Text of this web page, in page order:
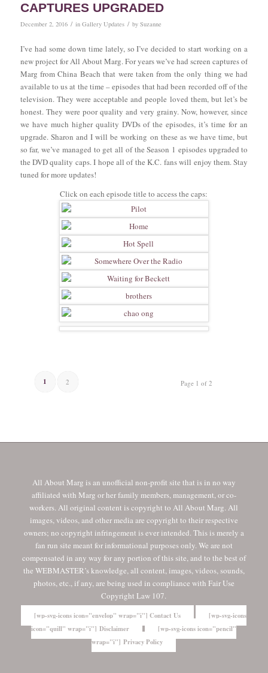
CAPTURES UPGRADED
December 2, 2016 / in Gallery Updates / by Suzanne
I’ve had some down time lately, so I’ve decided to start working on a
new project for All About Marg. For years we’ve had screen captures of
Marg from China Beach that were taken from the only thing we had
available to us at the time – episodes that had been recorded off of the
television. They were acceptable and people loved them, but let’s be
honest. They were poor quality and very grainy. Now, however, since
we have much higher quality DVDs of the episodes, it’s time for an
upgrade. Sharon and I will be working on these as we have time, but
so far, we’ve managed to get all of the Season 1 episodes upgraded to
the DVD quality caps. I hope all of the K.C. fans will enjoy them. Stay
tuned for more updates!
Click on each episode title to access the caps:
Page 1 of 2
1 2
All About Marg is an unofficial non-profit site that is in no way
affiliated with Marg or her family members, management, or co-
workers. All original content is copyright to All About Marg. All
images, videos, and other media are copyright to their respective
owners; no copyright infringement is ever intended. This is merely a
fan run site meant for informational purposes only. We are not
compensated in any way for any portion of this site, and to the best of
the WEBMASTER’s knowledge, all content, images, videos, sounds,
photos, etc., if any, are being used in compliance with Fair Use
Copyright Law 107.
[wp-svg-icons icon="envelop" wrap="i"] Contact Us
[wp-svg-icons
icon="quill" wrap="i"] Disclaimer
[wp-svg-icons icon="pencil"
wrap="i"] Privacy Policy